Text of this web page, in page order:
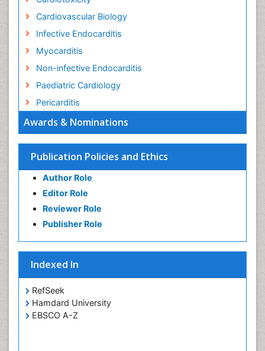
Awards & Nominations
Publication Policies and Ethics
Author Role
Editor Role
Reviewer Role
Publisher Role
Indexed In
RefSeek
Hamdard University
EBSCO A-Z
Cardiovascular Biology
Infective Endocarditis
Myocarditis
Non-infective Endocarditis
Paediatric Cardiology
Pericarditis